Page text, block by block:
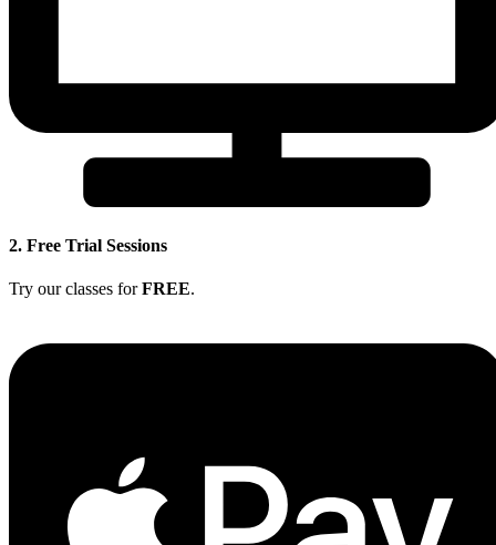
2. Free Trial Sessions
Try our classes forFREE.